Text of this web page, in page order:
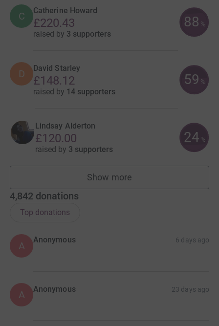
C Catherine Howard
£220.43
raised by 3 supporters
88 %
D David Starley
£148.12
raised by 14 supporters
59 %
Lindsay Alderton
£120.00
raised by 3 supporters
24 %
Show more
fundraisers
4,842 donations
Top donations
A
Anonymous 6 days ago
A Anonymous 23 days ago